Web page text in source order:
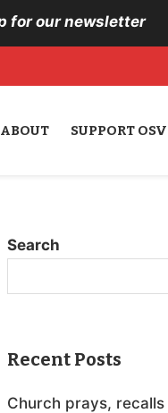
for our newsletter
ABOUT SUPPORT
Search
Recent Posts
Church prays,